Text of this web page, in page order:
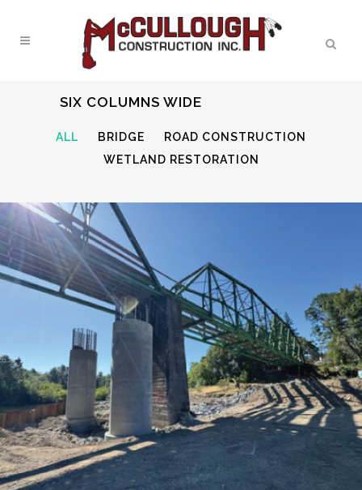
SIX COLUMNS WIDE
ALL BRIDGE
ROAD CONSTRUCTION
WETLAND RESTORATION